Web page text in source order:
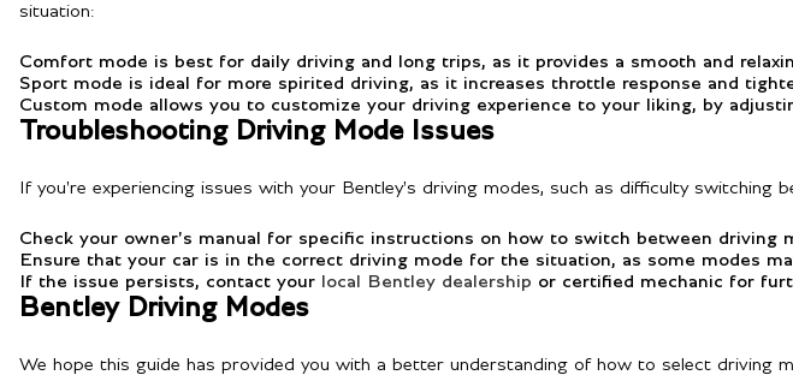
situation:
Comfort mode is best for daily driving and long trips, as it provides a smooth and
Sport mode is ideal for more spirited driving, as it increases throttle response and
Custom mode allows you to customize your driving experience to your liking, by
Troubleshooting Driving Mode Issues
If you're experiencing issues with your Bentley's driving modes, such as difficulty
Check your owner's manual for specific instructions on how to switch between driving
Ensure that your car is in the correct driving mode for the situation, as some modes
If the issue persists, contact your local Bentley dealership or certified mechanic for
Bentley Driving Modes
We hope this guide has provided you with a better understanding of how to select driving